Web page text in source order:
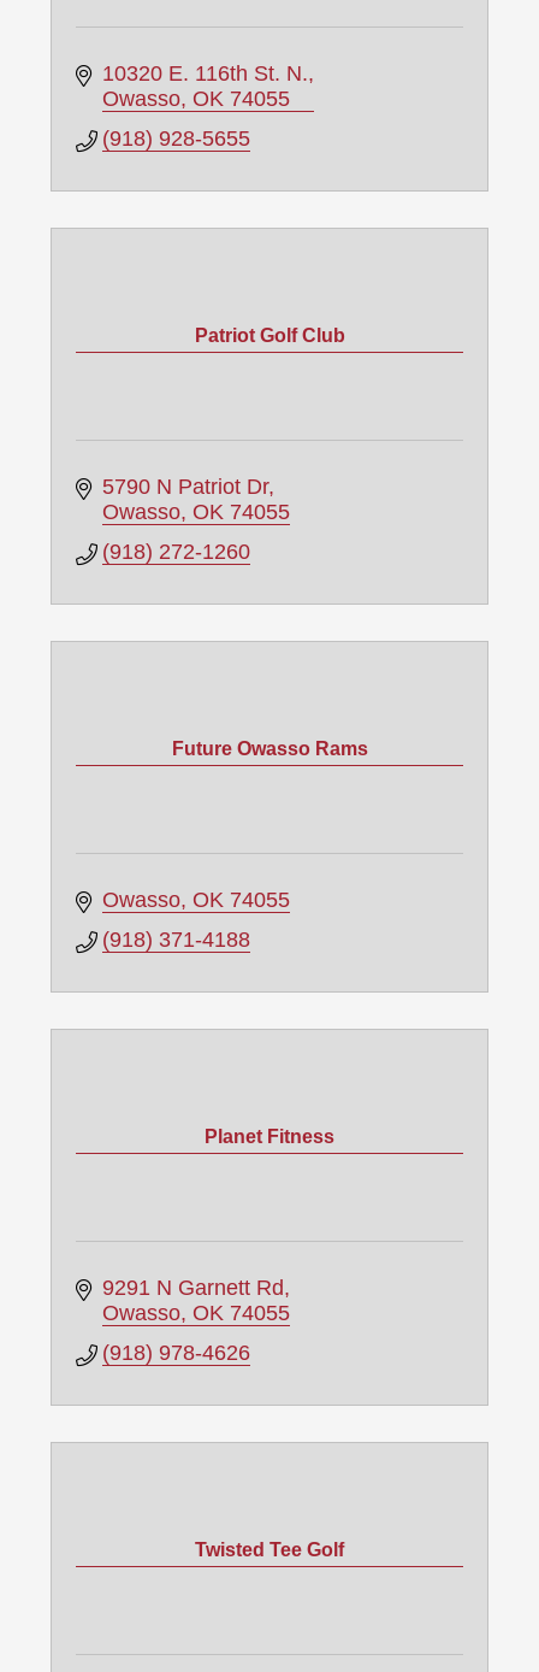
10320 E. 116th St. N.
Owasso OK 74055
(918) 928-5655
Patriot Golf Club
5790 N Patriot Dr
Owasso OK 74055
(918) 272-1260
Future Owasso Rams
Owasso OK 74055
(918) 371-4188
Planet Fitness
9291 N Garnett Rd
Owasso OK 74055
(918) 978-4626
Twisted Tee Golf